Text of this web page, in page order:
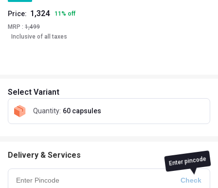
Price: 1,324 11 % off
MRP : 1,499
Inclusive of all taxes
Select Variant
Quantity: 60 capsules
Delivery & Services
Enter pincode